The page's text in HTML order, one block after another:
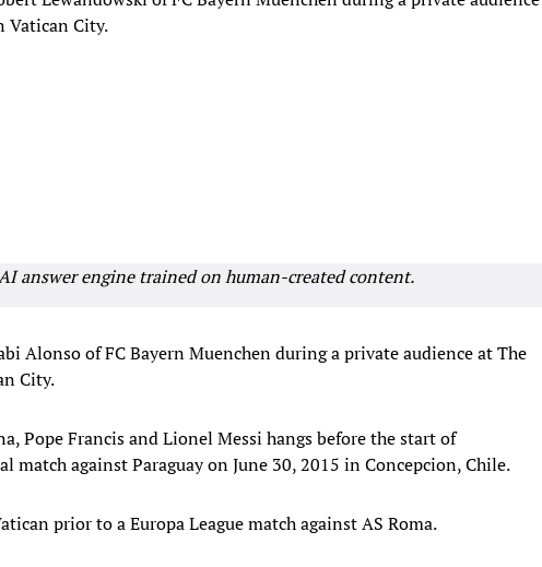
Vatican City.
answer engine trained on human-created content.
Alonso of FC Bayern Muenchen during a private audience at The
City.
Pope Francis and Lionel Messi hangs before the start of
match against Paraguay on June 30, 2015 in Concepcion, Chile.
prior to a Europa League match against AS Roma.